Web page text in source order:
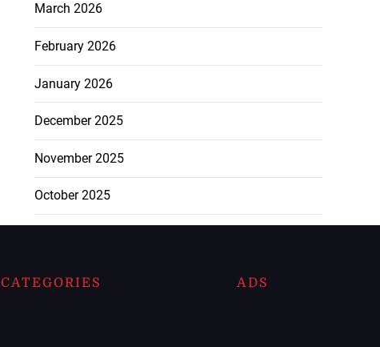
March 2026
February 2026
January 2026
December 2025
November 2025
October 2025
CATEGORIES ADS